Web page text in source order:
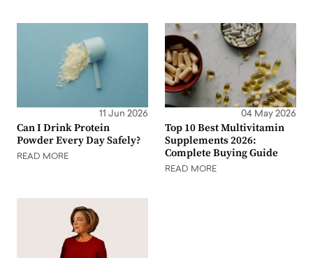
11 Jun 2026
Can I Drink Protein
Powder Every Day Safely?
READ MORE
04 May 2026
Top 10 Best Multivitamin
Supplements 2026:
Complete Buying Guide
READ MORE